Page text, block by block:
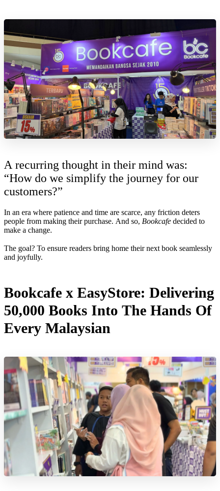
A recurring thought in their mind was:
“How do we simplify the journey for our
customers?”
In an era where patience and time are scarce, any friction deters
people from making their purchase. And so, Bookcafe decided to
make a change.
The goal? To ensure readers bring home their next book seamlessly
and joyfully.
Bookcafe x EasyStore: Delivering
50,000 Books Into The Hands Of
Every Malaysian